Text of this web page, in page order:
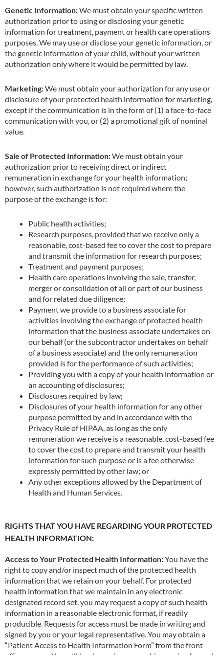
Genetic Information:We must obtain your specific written
authorization prior to using or disclosing your genetic
information for treatment, payment or health care operations
purposes. We may use or disclose your genetic information, or
the genetic information of your child, without your written
authorization only where it would be permitted by law.
Marketing:We must obtain your authorization for any use or
disclosure of your protected health information for marketing,
except if the communication is in the form of (1) a face-to-face
communication with you, or (2) a promotional gift of nominal
value.
Sale of Protected Information:We must obtain your
authorization prior to receiving direct or indirect
remuneration in exchange for your health information;
however, such authorization is not required where the
purpose of the exchange is for:
Public health activities;
Research purposes, provided that we receive only a
reasonable, cost-based fee to cover the cost to prepare
and transmit the information for research purposes;
Treatment and payment purposes;
Health care operations involving the sale, transfer,
merger or consolidation of all or part of our business
and for related due diligence;
Payment we provide to a business associate for
activities involving the exchange of protected health
information that the business associate undertakes on
our behalf (or the subcontractor undertakes on behalf
of a business associate) and the only remuneration
provided is for the performance of such activities;
Providing you with a copy of your health information or
an accounting of disclosures;
Disclosures required by law;
Disclosures of your health information for any other
purpose permitted by and in accordance with the
Privacy Rule of HIPAA, as long as the only
remuneration we receive is a reasonable, cost-based fee
to cover the cost to prepare and transmit your health
information for such purpose or is a fee otherwise
expressly permitted by other law; or
Any other exceptions allowed by the Department of
Health and Human Services.
RIGHTS THAT YOU HAVE REGARDING YOUR PROTECTED
HEALTH INFORMATION:
Access to Your Protected Health Information:You have the
right to copy and/or inspect much of the protected health
information that we retain on your behalf. For protected
health information that we maintain in any electronic
designated record set, you may request a copy of such health
information in a reasonable electronic format, if readily
producible. Requests for access must be made in writing and
signed by you or your legal representative. You may obtain a
“Patient Access to Health Information Form” from the front